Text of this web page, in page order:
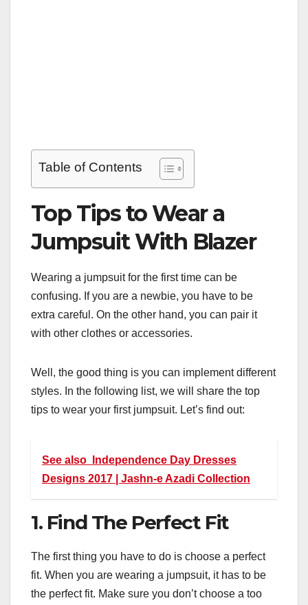
Table of Contents
Top Tips to Wear a
Jumpsuit With Blazer
Wearing a jumpsuit for the first time can be
confusing. If you are a newbie, you have to be
extra careful. On the other hand, you can pair it
with other clothes or accessories.
Well, the good thing is you can implement different
styles. In the following list, we will share the top
tips to wear your first jumpsuit. Let’s find out:
See also
Independence Day Dresses
Designs 2017 | Jashn-e Azadi Collection
1. Find The Perfect Fit
The first thing you have to do is choose a perfect
fit. When you are wearing a jumpsuit, it has to be
the perfect fit. Make sure you don’t choose a too